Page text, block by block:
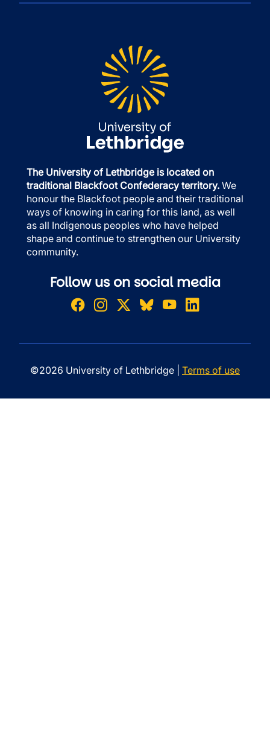
The University of Lethbridge is located on
traditional Blackfoot Confederacy territory. We
honour the Blackfoot people and their traditional
ways of knowing in caring for this land, as well
as all Indigenous peoples who have helped
shape and continue to strengthen our University
community.
Follow us on social media
©2026 University of Lethbridge | Terms of use